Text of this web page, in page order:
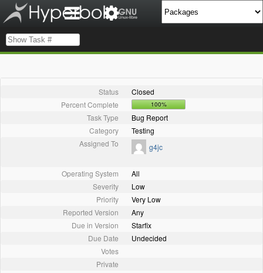
Status
Closed
Percent Complete
100%
Task Type
Bug Report
Category
Testing
Assigned To
g4jc
Operating System
All
Severity
Low
Priority
Very Low
Reported Version
Any
Due in Version
Starfix
Due Date
Undecided
Votes
Private